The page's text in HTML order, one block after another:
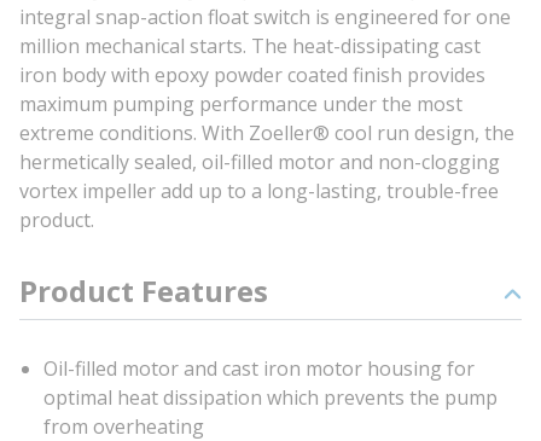
integral snap-action float switch is engineered for one
million mechanical starts. The heat-dissipating cast
iron body with epoxy powder coated finish provides
maximum pumping performance under the most
extreme conditions. With Zoeller® cool run design, the
hermetically sealed, oil-filled motor and non-clogging
vortex impeller add up to a long-lasting, trouble-free
product.
Product Features
Oil-filled motor and cast iron motor housing for
optimal heat dissipation which prevents the pump
from overheating